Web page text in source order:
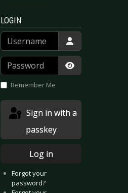
LOGIN
Username
Password
Show
Remember Me
passkey
Log in
Forgot your
password?